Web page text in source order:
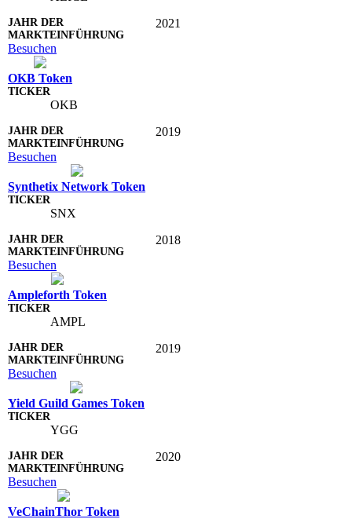
2021
Besuchen
OKB Token
OKB
2019
Besuchen
Synthetix Network Token
SNX
2018
Besuchen
Ampleforth Token
AMPL
2019
Besuchen
Yield Guild Games Token
YGG
2020
Besuchen
VeChainThor Token